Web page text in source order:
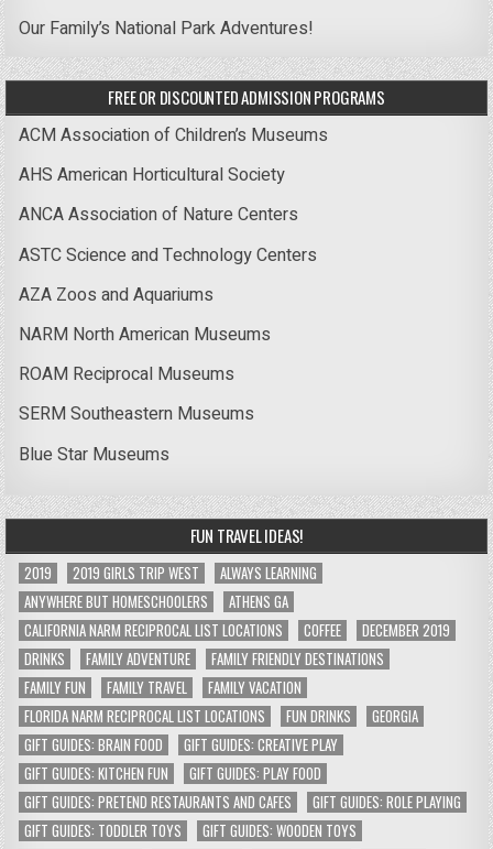
Our Family’s National Park Adventures!
FREE OR DISCOUNTED ADMISSION PROGRAMS
ACM Association of Children’s Museums
AHS American Horticultural Society
ANCA Association of Nature Centers
ASTC Science and Technology Centers
AZA Zoos and Aquariums
NARM North American Museums
ROAM Reciprocal Museums
SERM Southeastern Museums
Blue Star Museums
FUN TRAVEL IDEAS!
2019 2019 GIRLS TRIP WEST
ALWAYS LEARNING
ANYWHERE BUT HOMESCHOOLERS
ATHENS GA
CALIFORNIA NARM RECIPROCAL LIST LOCATIONS
COFFEE
DECEMBER 2019
DRINKS
FAMILY ADVENTURE
FAMILY FRIENDLY DESTINATIONS
FAMILY FUN
FAMILY TRAVEL
FAMILY VACATION
FLORIDA NARM RECIPROCAL LIST LOCATIONS
FUN DRINKS
GEORGIA
GIFT GUIDES: BRAIN FOOD
GIFT GUIDES: CREATIVE PLAY
GIFT GUIDES: KITCHEN FUN
GIFT GUIDES: PLAY FOOD
GIFT GUIDES: PRETEND RESTAURANTS AND CAFES
GIFT GUIDES: ROLE PLAYING
GIFT GUIDES: TODDLER TOYS
GIFT GUIDES: WOODEN TOYS